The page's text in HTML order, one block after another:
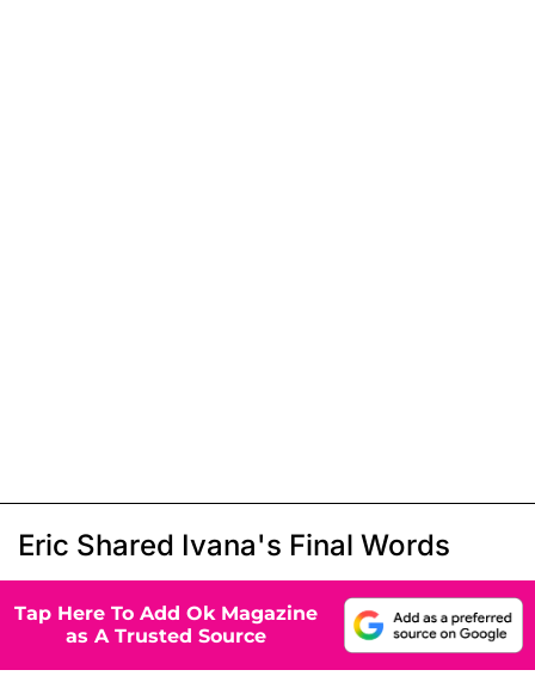
Eric Shared Ivana's Final Words
Tap Here To Add Ok Magazine
as A Trusted Source